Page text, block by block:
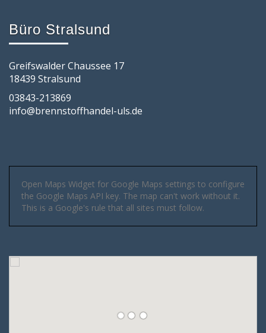
Büro Stralsund
Greifswalder Chaussee 17
18439 Stralsund
03843-213869
info@brennstoffhandel-uls.de
Open Maps Widget for Google Maps settings to configure
the Google Maps API key. The map can't work without it.
This is a Google's rule that all sites must follow.